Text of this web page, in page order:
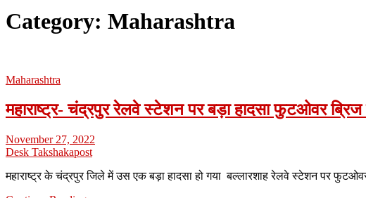
Category: Maharashtra
Maharashtra
महाराष्ट्र- चंद्रपुर रेलवे स्टेशन पर बड़ा हादसा फुटओवर
November 27, 2022
Desk Takshakapost
महाराष्ट्र के चंद्रपुर जिले में उस एक बड़ा हादसा हो गया बल्लारशाह रेलवे स्टेशन पर